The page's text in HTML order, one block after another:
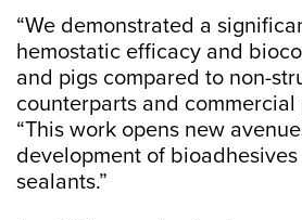
“We demonstrated a
hemostatic efficacy and
and pigs compared to non-
counterparts and commercial
“This work opens new
development of
sealants.”